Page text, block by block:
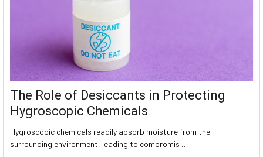
The Role of Desiccants in Protecting
Hygroscopic Chemicals
Hygroscopic chemicals readily absorb moisture from the
surrounding environment, leading to compromis …